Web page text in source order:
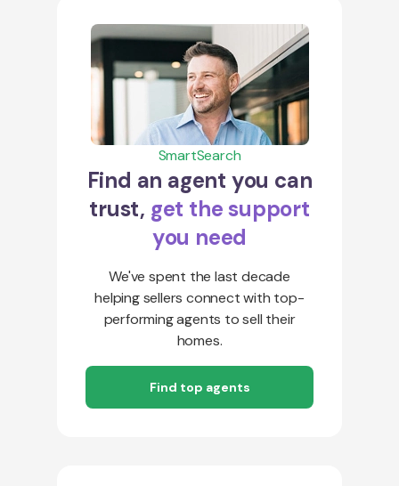
SmartSearch
Find an agent you can
trust, get the support
you need
We've spent the last decade
helping sellers connect with top-
performing agents to sell their
homes.
Find top agents